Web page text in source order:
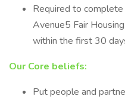
Required to
Avenue5 Fair
within the first 30
Our Core beliefs:
Put people and